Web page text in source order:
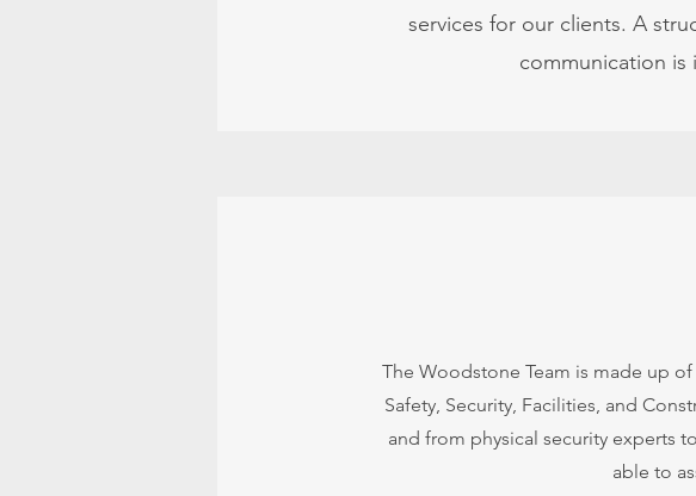
services for our clients. A
communication is
The Woodstone Team is made up
Safety, Security, Facilities, and
and from physical security experts
able to